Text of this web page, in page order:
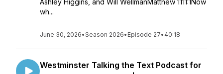
Ashley Higgins, and Will WellmanMatthew 1111:1Now
wh...
June 30, 2026•Season 2026• Episode 27• 40:18
Westminster Talking the Text Podcast for